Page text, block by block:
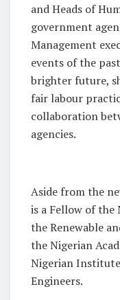
and Heads of
government
Management
events of the
brighter future,
fair labour
collaboration
agencies.
Aside from the
is a Fellow of the
the Renewable
the Nigerian
Nigerian
Engineers.